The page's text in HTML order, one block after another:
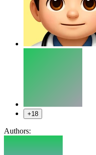
+18
Authors: